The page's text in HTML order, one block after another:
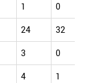
1 0
24 32
3 0
4 1